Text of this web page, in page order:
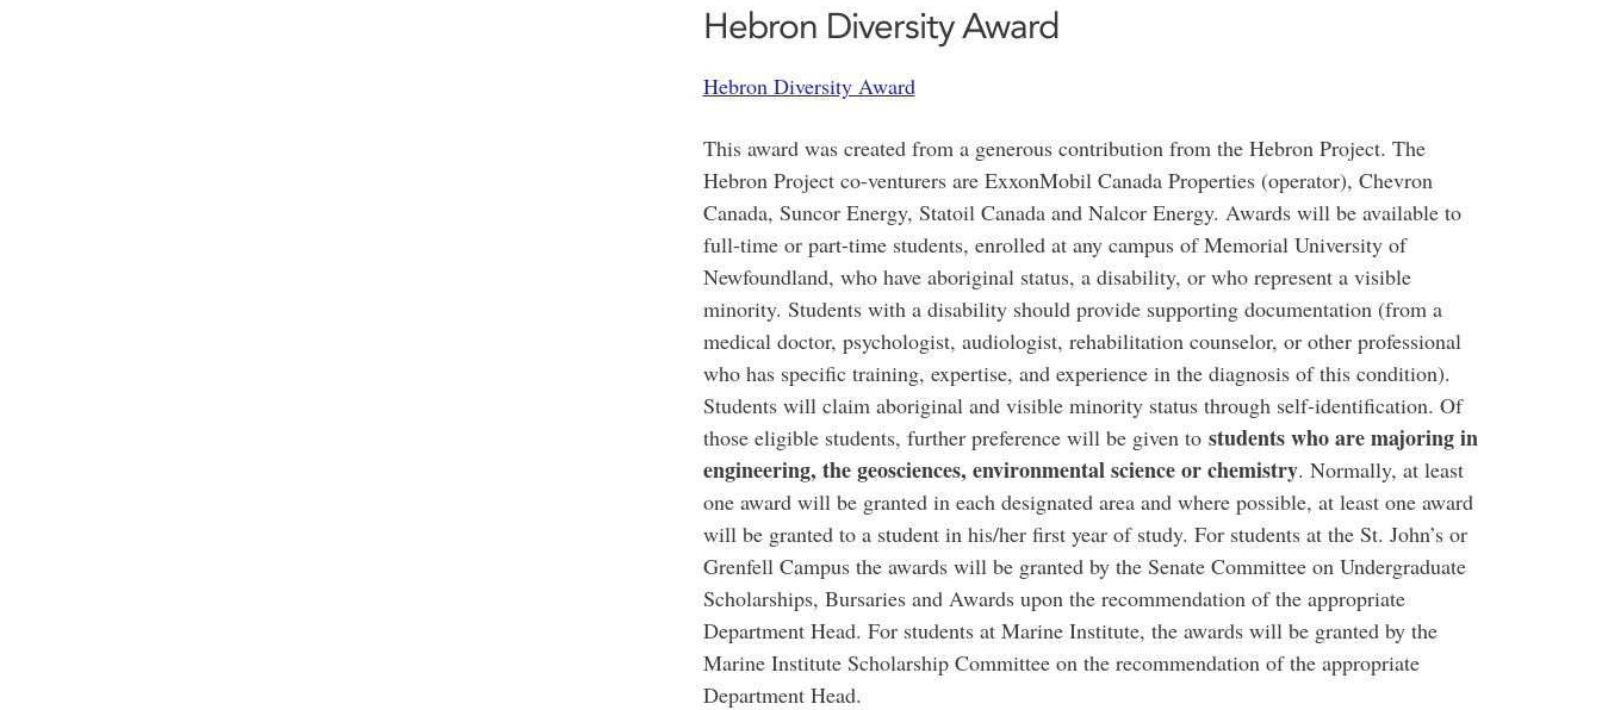
Hebron Diversity Award
Hebron Diversity Award
This award was created from a generous contribution from the Hebron Project. The
Hebron Project co-venturers are ExxonMobil Canada Properties (operator), Chevron
Canada, Suncor Energy, Statoil Canada and Nalcor Energy. Awards will be available to
full-time or part-time students, enrolled at any campus of Memorial University of
Newfoundland, who have aboriginal status, a disability, or who represent a visible
minority. Students with a disability should provide supporting documentation (from a
medical doctor, psychologist, audiologist, rehabilitation counselor, or other professional
who has specific training, expertise, and experience in the diagnosis of this condition).
Students will claim aboriginal and visible minority status through self-identification. Of
those eligible students, further preference will be given to students who are majoring in
engineering, the geosciences, environmental science or chemistry. Normally, at least
one award will be granted in each designated area and where possible, at least one award
will be granted to a student in his/her first year of study. For students at the St. John’s or
Grenfell Campus the awards will be granted by the Senate Committee on Undergraduate
Scholarships, Bursaries and Awards upon the recommendation of the appropriate
Department Head. For students at Marine Institute, the awards will be granted by the
Marine Institute Scholarship Committee on the recommendation of the appropriate
Department Head.